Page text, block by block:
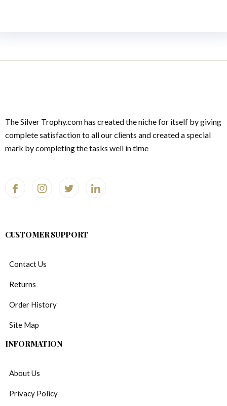
The Silver Trophy.com has created the niche for itself by giving
complete satisfaction to all our clients and created a special
mark by completing the tasks well in time
CUSTOMER SUPPORT
Contact Us
Returns
Order History
Site Map
INFORMATION
About Us
Privacy Policy